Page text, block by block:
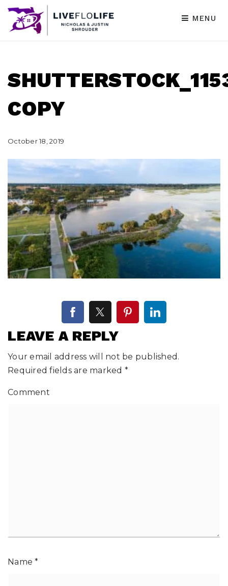
MENU
COPY
October 18, 2019
LEAVE A REPLY
Your email address will not be published.
Required fields are marked *
Comment
Name*